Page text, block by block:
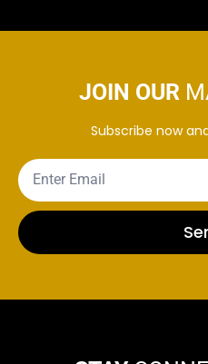
JOIN OUR
Subscribe now